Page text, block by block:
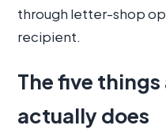
through letter-shop
recipient.
The five
actually does